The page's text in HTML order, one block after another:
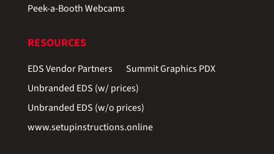
Peek-a-Booth Webcams
RESOURCES
EDS Vendor Partners
Summit Graphics PDX
Unbranded EDS (w/ prices)
Unbranded EDS (w/o prices)
www.setupinstructions.online